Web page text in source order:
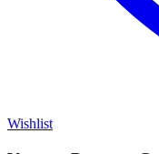
Wishlist